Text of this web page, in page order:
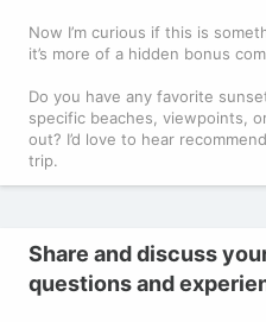
Now I’m curious if this is
it’s more of a hidden bonus
Do you have any favorite
specific beaches, viewpoints,
out? I’d love to hear
trip.
Share and discuss
questions and